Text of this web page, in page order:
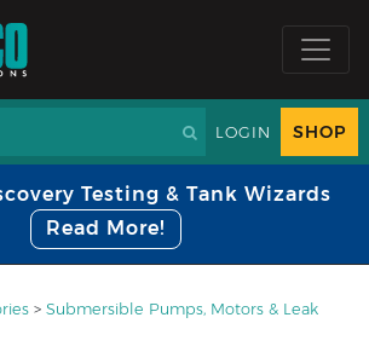
LOGIN SHOP
Testing & Tank Wizards
Read More!
> Submersible Pumps, Motors & Leak